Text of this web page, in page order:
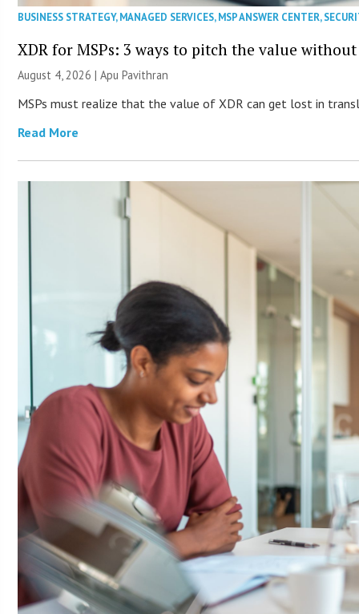
BUSINESS STRATEGY,MANAGED SERVICES,MSP ANSWER CENTER,
XDR for MSPs: 3 ways to pitch the value
August 4, 2026 | Apu Pavithran
MSPs must realize that the value of XDR can get lost in
Read More